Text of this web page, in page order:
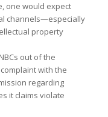
one would expect
channels—especially
property
out of the
with the
regarding
it claims violate